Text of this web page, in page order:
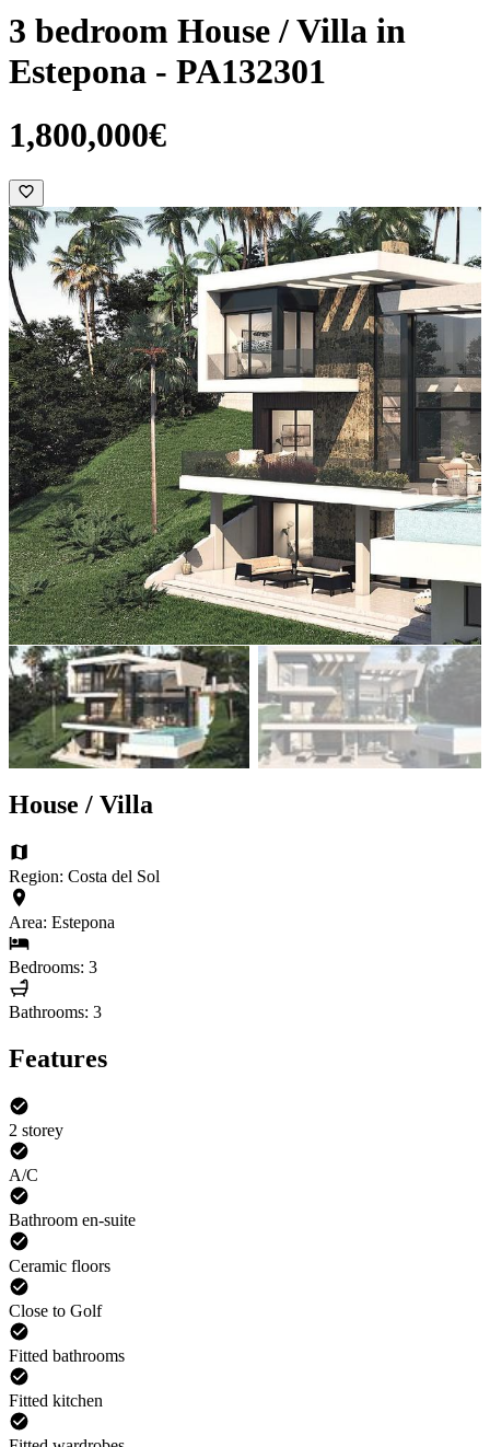
3 bedroom House / Villa in
Estepona - PA132301
1,800,000€
House / Villa
Region: Costa del Sol
Area: Estepona
Bedrooms: 3
Bathrooms: 3
Features
2 storey
A/C
Bathroom en-suite
Ceramic floors
Close to Golf
Fitted bathrooms
Fitted kitchen